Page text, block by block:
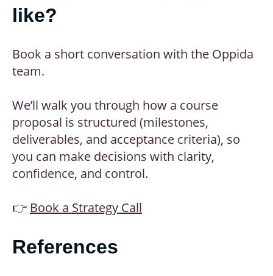
like?
Book a short conversation with the Oppida
team.
We’ll walk you through how a course
proposal is structured (milestones,
deliverables, and acceptance criteria), so
you can make decisions with clarity,
confidence, and control.
👉 Book a Strategy Call
References